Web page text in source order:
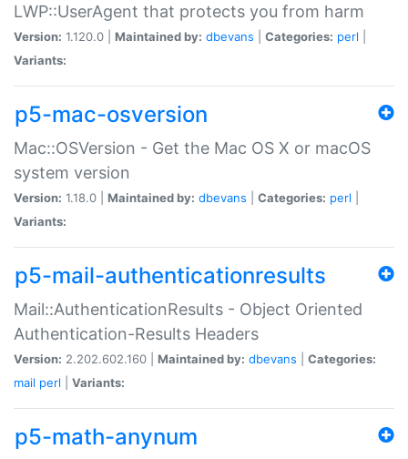
LWP::UserAgent that protects you from harm
Version: 1.120.0 | Maintained by: dbevans Categories: perl
Variants:
p5-mac-osversion
Mac::OSVersion - Get the Mac OS X or macOS
system version
Version: 1.18.0 | Maintained by: dbevans Categories: perl
Variants:
p5-mail-authenticationresults
Mail::AuthenticationResults - Object Oriented
Authentication-Results Headers
Version: 2.202.602.160 | Maintained by: dbevans
Categories:
mail perl Variants:
p5-math-anynum